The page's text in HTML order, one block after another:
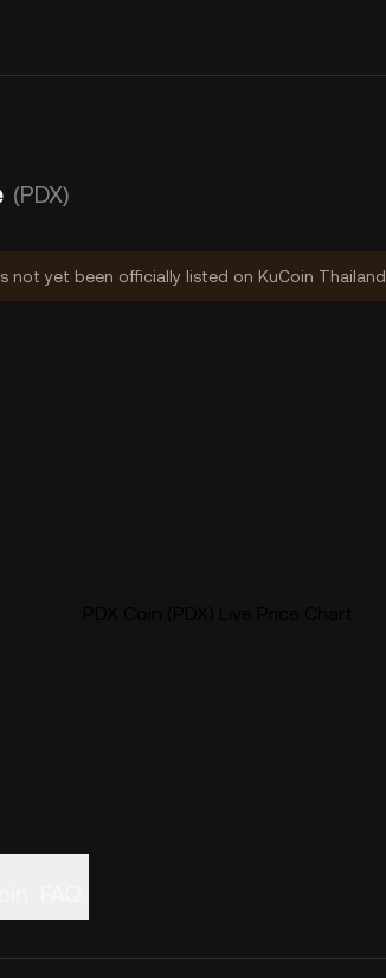
(PDX)
not yet been officially listed on KuCoin Thailand.